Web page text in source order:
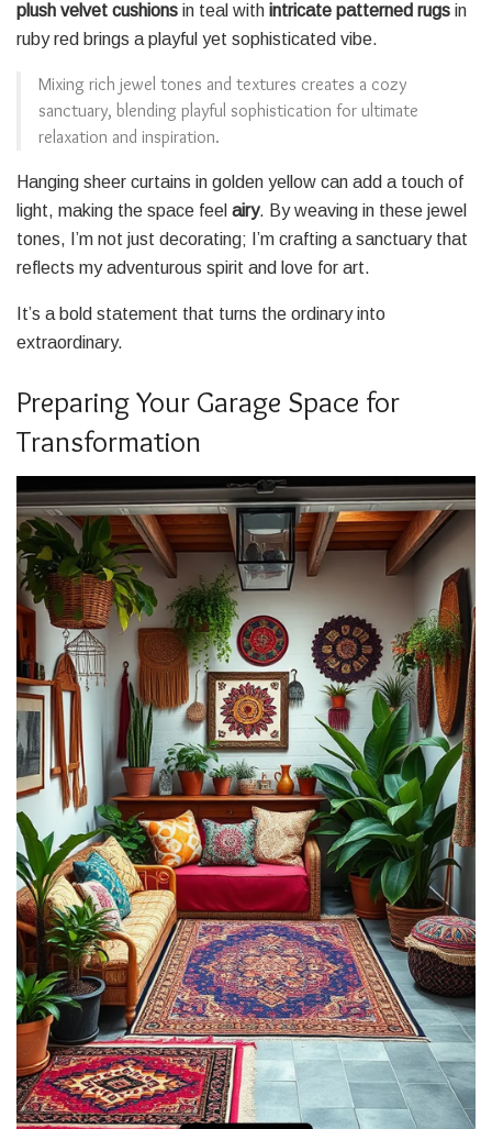
plush velvet cushions in teal with intricate patterned rugs in
ruby red brings a playful yet sophisticated vibe.
Mixing rich jewel tones and textures creates a cozy
sanctuary, blending playful sophistication for ultimate
relaxation and inspiration.
Hanging sheer curtains in golden yellow can add a touch of
light, making the space feel airy. By weaving in these jewel
tones, I’m not just decorating; I’m crafting a sanctuary that
reflects my adventurous spirit and love for art.
It’s a bold statement that turns the ordinary into
extraordinary.
Preparing Your Garage Space for
Transformation